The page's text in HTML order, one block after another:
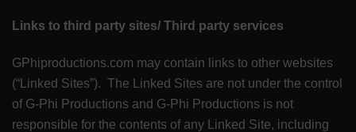
Links to third party sites/ Third party services
GPhiproductions.com may contain links to other websites
(“Linked Sites”). The Linked Sites are not under the control
of G-Phi Productions and G-Phi Productions is not
responsible for the contents of any Linked Site, including